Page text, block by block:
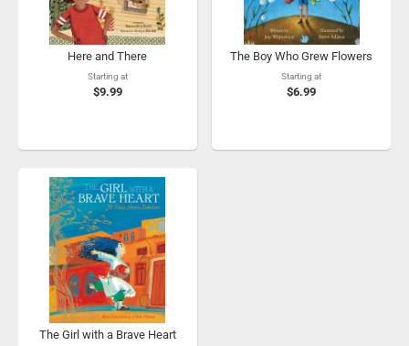
Here and There
Starting at
$9.99
The Boy Who Grew Flowers
Starting at
$6.99
The Girl with a Brave Heart